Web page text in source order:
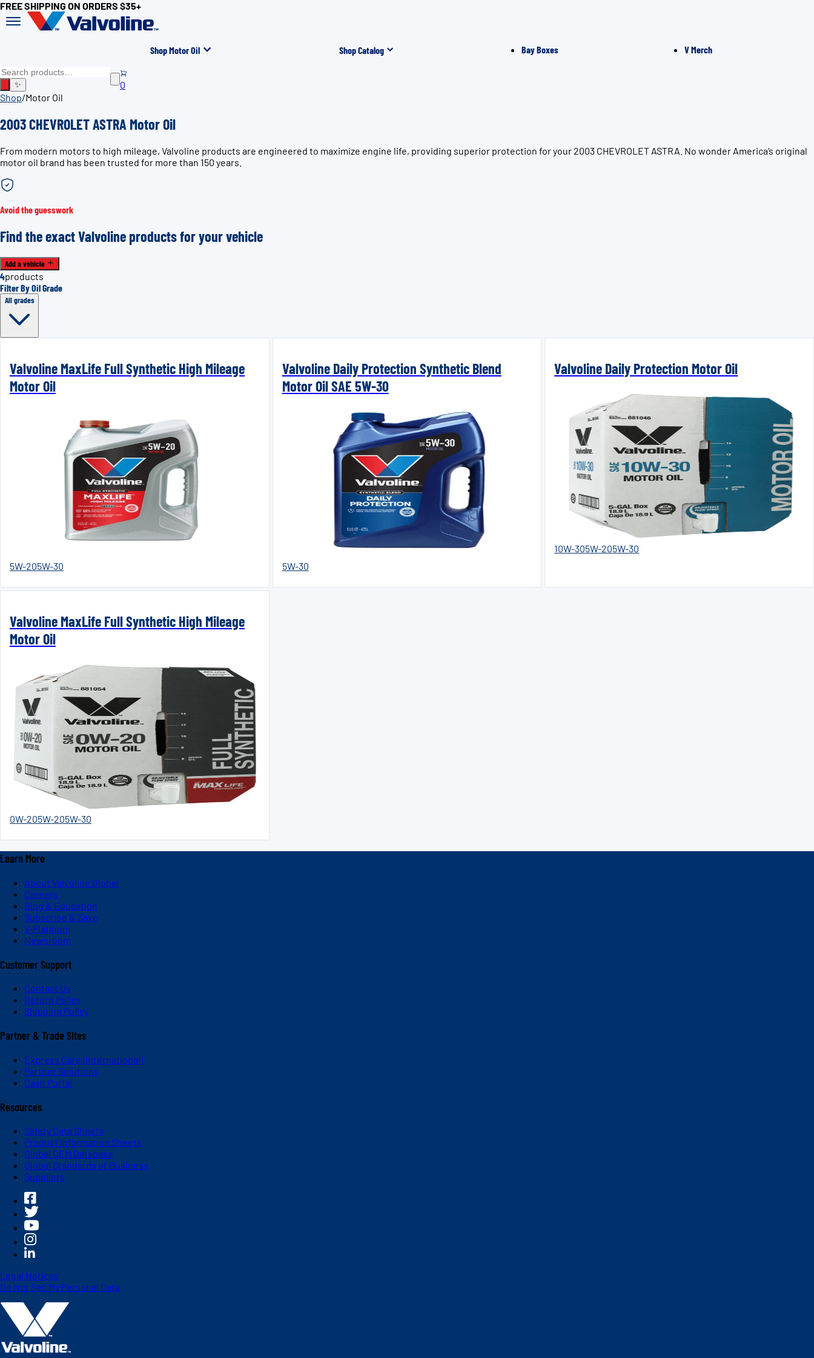
FREE SHIPPING ON ORDERS $35+
Shop Motor Oil Shop Catalog Bay Boxes V Merch
✨
0
Shop/Motor Oil
2003 CHEVROLET ASTRA Motor Oil
From modern motors to high mileage, Valvoline products are engineered to maximize engine life, providing superior protection for your 2003 CHEVROLET ASTRA. No wonder America’s original
motor oil brand has been trusted for more than 150 years.
Avoid the guesswork
Find the exact Valvoline products for your vehicle
Add a vehicle
4products
Filter By Oil Grade
All grades
Valvoline MaxLife Full Synthetic High Mileage
Motor Oil
5W-205W-30
Valvoline Daily Protection Synthetic Blend
Motor Oil SAE 5W-30
5W-30
Valvoline Daily Protection Motor Oil
10W-305W-205W-30
Valvoline MaxLife Full Synthetic High Mileage
Motor Oil
0W-205W-205W-30
Learn More
About Valvoline Global
Careers
Blog & Education
Subscribe & Save
V-Platinum
Newsroom
Customer Support
Contact Us
Return Policy
Shipping Policy
Partner & Trade Sites
Express Care (International)
Partner Solutions
Dash Portal
Resources
Safety Data Sheets
Product Information Sheets
Global OEM Database
Global Standards of Business
Suppliers
Legal Notices
Do Not Sell My Personal Data